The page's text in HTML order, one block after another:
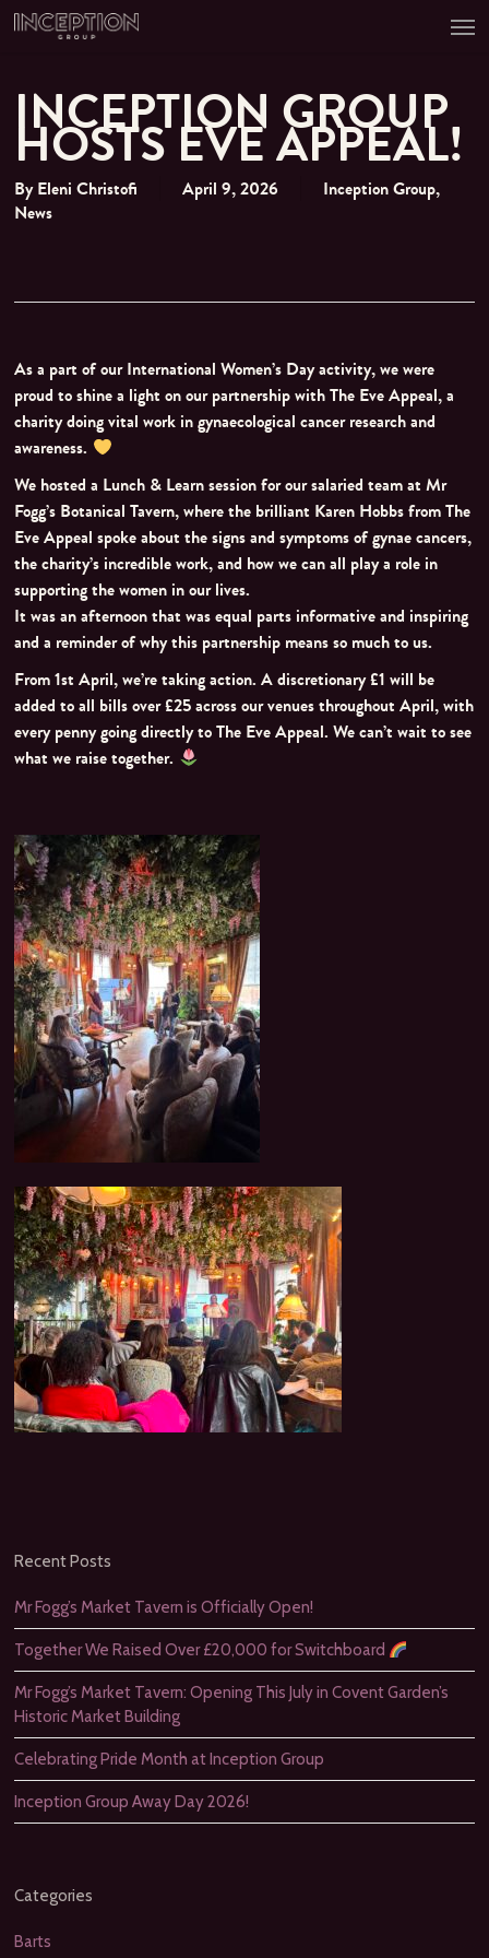
Skip
INCEPTION GROUP
HOSTS EVE APPEAL!
ByEleni Christofi April 9, 2026 Inception Group,
News
As a part of our International Women’s Day activity, we were
proud to shine a light on our partnership with The Eve Appeal, a
charity doing vital work in gynaecological cancer research and
awareness.
We hosted a Lunch & Learn session for our salaried team at Mr
Fogg’s Botanical Tavern, where the brilliant Karen Hobbs from The
Eve Appeal spoke about the signs and symptoms of gynae cancers,
the charity’s incredible work, and how we can all play a role in
supporting the women in our lives.
It was an afternoon that was equal parts informative and inspiring
and a reminder of why this partnership means so much to us.
From 1st April, we’re taking action. A discretionary £1 will be
added to all bills over £25 across our venues throughout April, with
every penny going directly to The Eve Appeal. We can’t wait to see
what we raise together.
Recent Posts
Mr Fogg’s Market Tavern is Officially Open!
Together We Raised Over £20,000 for Switchboard
Mr Fogg’s Market Tavern: Opening This July in Covent Garden’s
Historic Market Building
Celebrating Pride Month at Inception Group
Inception Group Away Day 2026!
Categories
Barts